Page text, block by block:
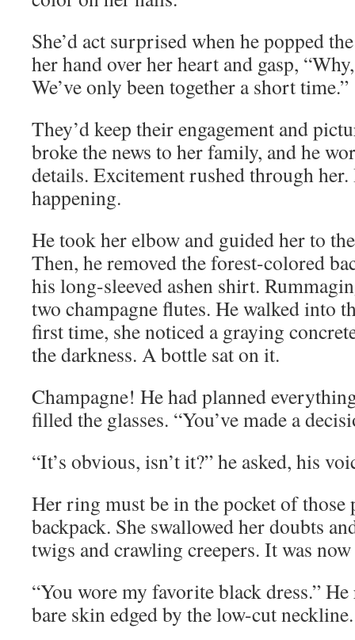
She’d act surprised when he popped
her hand over her heart and gasp,
We’ve only been together a short time.”
They’d keep their engagement and
broke the news to her family, and he
details. Excitement rushed through her.
happening.
He took her elbow and guided her to
Then, he removed the forest-colored
his long-sleeved ashen shirt.
two champagne flutes. He walked into
first time, she noticed a graying
the darkness. A bottle sat on it.
Champagne! He had planned
filled the glasses. “You’ve made a
“It’s obvious, isn’t it?” he asked, his
Her ring must be in the pocket of those
backpack. She swallowed her doubts
twigs and crawling creepers. It was
“You wore my favorite black dress.”
bare skin edged by the low-cut neckline.